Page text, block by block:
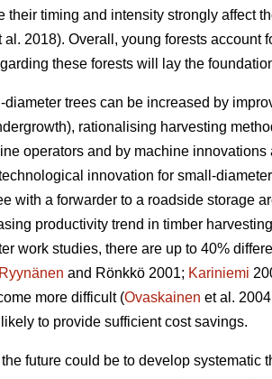
timing and intensity strongly affect
al. 2018). Overall, young forests account
these forests will lay the
trees can be increased by
rationalising harvesting
operators and by machine
innovation for small-
with a forwarder to a roadside storage
productivity trend in timber
work studies, there are up to 40%
Ryynänen and Rönkkö 2001; Kariniemi
more difficult (Ovaskainen et al.
to provide sufficient cost savings.
future could be to develop systematic